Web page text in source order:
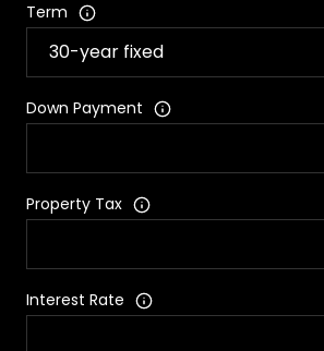
Term
Down Payment
Property Tax
Interest Rate